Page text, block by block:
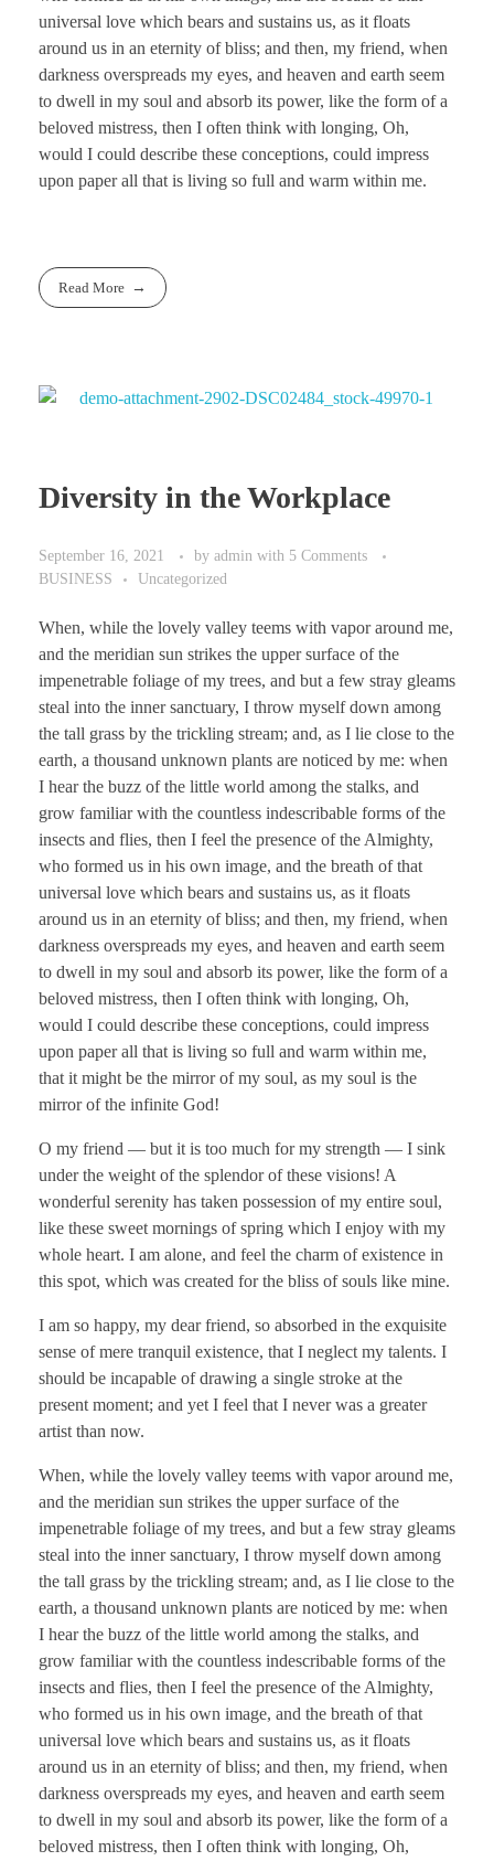
universal love which bears and sustains us, as it floats
around us in an eternity of bliss; and then, my friend, when
darkness overspreads my eyes, and heaven and earth seem
to dwell in my soul and absorb its power, like the form of a
beloved mistress, then I often think with longing, Oh,
would I could describe these conceptions, could impress
upon paper all that is living so full and warm within me.
Read More
Diversity in the Workplace
September 16, 2021 by admin with 5 Comments
BUSINESS
Uncategorized
When, while the lovely valley teems with vapor around me,
and the meridian sun strikes the upper surface of the
impenetrable foliage of my trees, and but a few stray gleams
steal into the inner sanctuary, I throw myself down among
the tall grass by the trickling stream; and, as I lie close to the
earth, a thousand unknown plants are noticed by me: when
I hear the buzz of the little world among the stalks, and
grow familiar with the countless indescribable forms of the
insects and flies, then I feel the presence of the Almighty,
who formed us in his own image, and the breath of that
universal love which bears and sustains us, as it floats
around us in an eternity of bliss; and then, my friend, when
darkness overspreads my eyes, and heaven and earth seem
to dwell in my soul and absorb its power, like the form of a
beloved mistress, then I often think with longing, Oh,
would I could describe these conceptions, could impress
upon paper all that is living so full and warm within me,
that it might be the mirror of my soul, as my soul is the
mirror of the infinite God!
O my friend — but it is too much for my strength — I sink
under the weight of the splendor of these visions! A
wonderful serenity has taken possession of my entire soul,
like these sweet mornings of spring which I enjoy with my
whole heart. I am alone, and feel the charm of existence in
this spot, which was created for the bliss of souls like mine.
I am so happy, my dear friend, so absorbed in the exquisite
sense of mere tranquil existence, that I neglect my talents. I
should be incapable of drawing a single stroke at the
present moment; and yet I feel that I never was a greater
artist than now.
When, while the lovely valley teems with vapor around me,
and the meridian sun strikes the upper surface of the
impenetrable foliage of my trees, and but a few stray gleams
steal into the inner sanctuary, I throw myself down among
the tall grass by the trickling stream; and, as I lie close to the
earth, a thousand unknown plants are noticed by me: when
I hear the buzz of the little world among the stalks, and
grow familiar with the countless indescribable forms of the
insects and flies, then I feel the presence of the Almighty,
who formed us in his own image, and the breath of that
universal love which bears and sustains us, as it floats
around us in an eternity of bliss; and then, my friend, when
darkness overspreads my eyes, and heaven and earth seem
to dwell in my soul and absorb its power, like the form of a
beloved mistress, then I often think with longing, Oh,